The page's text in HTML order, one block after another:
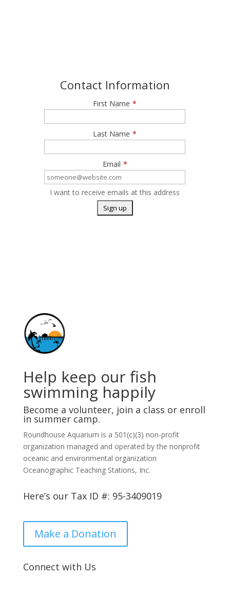
Contact Information
First Name *
Last Name *
Email *
I want to receive emails at this address
Help keep our fish
swimming happily
Become a volunteer, join a class or enroll
in summer camp.
Roundhouse Aquarium is a 501(c)(3) non-profit
organization managed and operated by the nonprofit
oceanic and environmental organization
Oceanographic Teaching Stations, Inc.
Here’s our Tax ID #: 95-3409019
Make a Donation
Connect with Us